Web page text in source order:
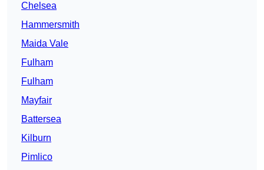
Chelsea
Hammersmith
Maida Vale
Fulham
Fulham
Mayfair
Battersea
Kilburn
Pimlico